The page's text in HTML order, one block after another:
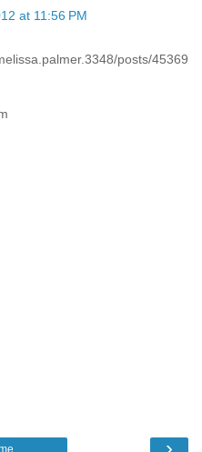
at 11:56 PM
posts/45369